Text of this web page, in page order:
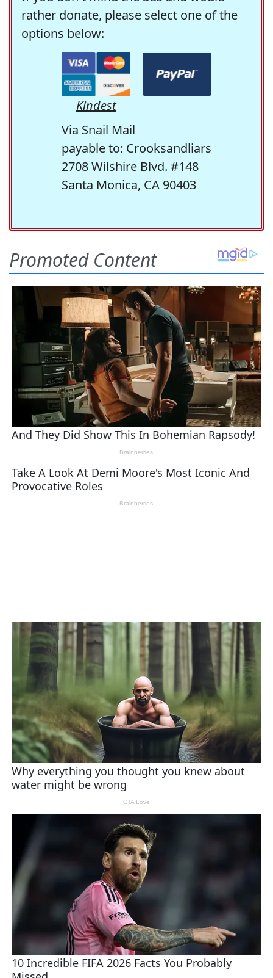
rather donate, please select one of the
options below:
Kindest
Via Snail Mail
payable to: Crooksandliars
2708 Wilshire Blvd. #148
Santa Monica, CA 90403